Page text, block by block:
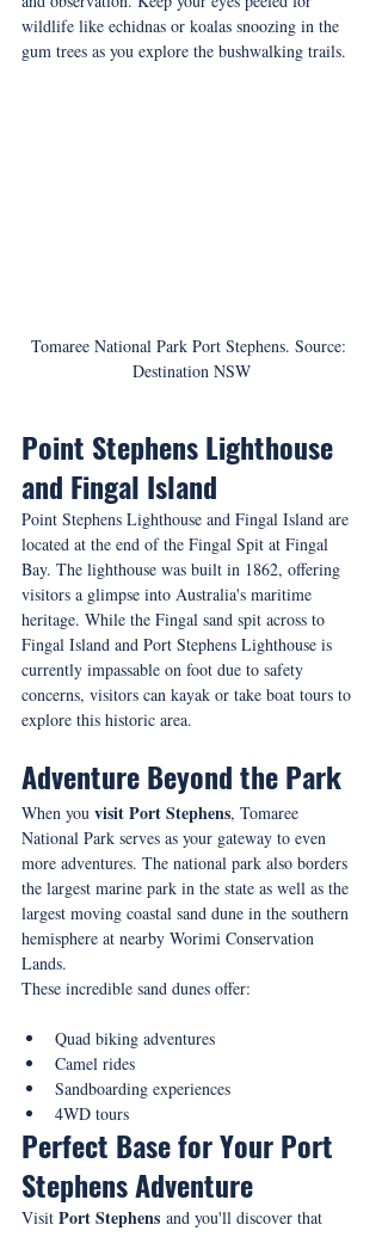
wildlife like echidnas or koalas snoozing in the
gum trees as you explore the bushwalking trails.
Tomaree National Park Port Stephens. Source:
Destination NSW
Point Stephens Lighthouse
and Fingal Island
Point Stephens Lighthouse and Fingal Island are
located at the end of the Fingal Spit at Fingal
Bay. The lighthouse was built in 1862, offering
visitors a glimpse into Australia's maritime
heritage. While the Fingal sand spit across to
Fingal Island and Port Stephens Lighthouse is
currently impassable on foot due to safety
concerns, visitors can kayak or take boat tours to
explore this historic area.
Adventure Beyond the Park
When you visit Port Stephens, Tomaree
National Park serves as your gateway to even
more adventures. The national park also borders
the largest marine park in the state as well as the
largest moving coastal sand dune in the southern
hemisphere at nearby Worimi Conservation
Lands.
These incredible sand dunes offer:
Quad biking adventures
Camel rides
Sandboarding experiences
4WD tours
Perfect Base for Your Port
Stephens Adventure
Visit Port Stephens and you'll discover that